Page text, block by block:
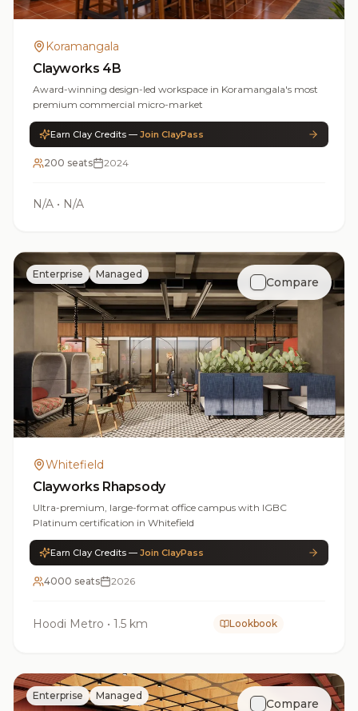
Koramangala
Clayworks 4B
Award-winning design-led workspace in Koramangala's most
premium commercial micro-market
Earn Clay Credits — Join ClayPass
200 seats 2024
N/A • N/A
Compare
Enterprise Managed
Whitefield
Clayworks Rhapsody
Ultra-premium, large-format office campus with IGBC
Platinum certification in Whitefield
Earn Clay Credits — Join ClayPass
4000 seats 2026
Hoodi Metro • 1.5 km Lookbook
Compare
Enterprise Managed